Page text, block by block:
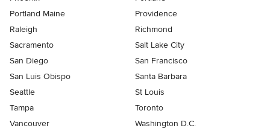
Portland Maine
Providence
Raleigh
Richmond
Sacramento
Salt Lake City
San Diego
San Francisco
San Luis Obispo
Santa Barbara
Seattle
St Louis
Tampa
Toronto
Vancouver
Washington D.C.